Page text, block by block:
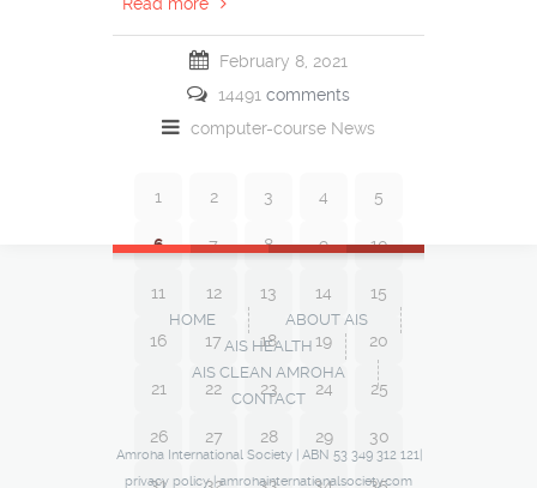
Read more
February 8, 2021
14491 comments
computer-course News
1 2 3 4 5
6 7 8 9 10
11 12 13 14 15
16 17 18 19 20
21 22 23 24 25
26 27 28 29 30
HOME
ABOUT AIS
AIS HEALTH
AIS CLEAN AMROHA
CONTACT
Amroha International Society | ABN 53 349 312 121|
privacy policy|amrohainternationalsociety.com